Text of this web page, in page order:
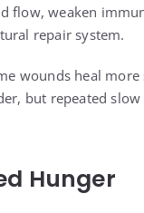
flow, weaken
repair system.
wounds heal
but repeated
Hunger